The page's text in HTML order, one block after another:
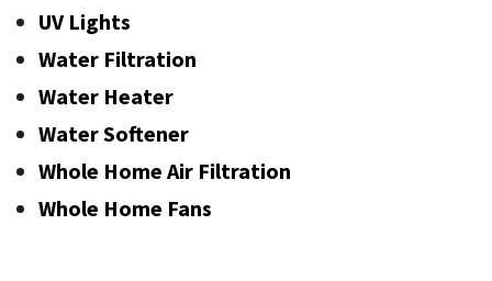
UV Lights
Water Filtration
Water Heater
Water Softener
Whole Home Air Filtration
Whole Home Fans